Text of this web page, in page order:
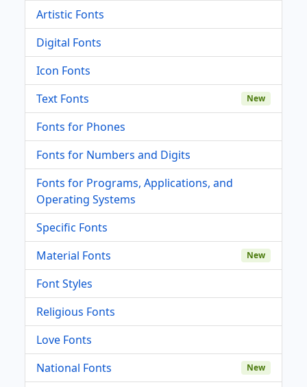
Artistic Fonts
Digital Fonts
Icon Fonts
Text Fonts
New
Fonts for Phones
Fonts for Numbers and Digits
Fonts for Programs, Applications, and
Operating Systems
Specific Fonts
Material Fonts
New
Font Styles
Religious Fonts
Love Fonts
National Fonts
New